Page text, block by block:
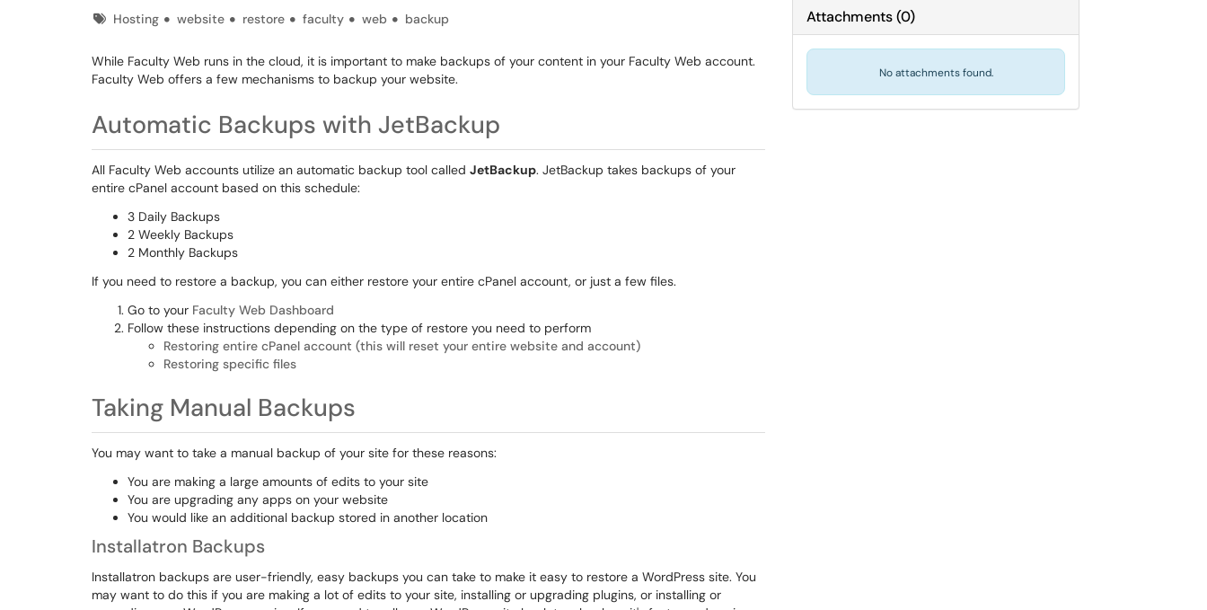
TagsHosting website restore faculty web backup
While Faculty Web runs in the cloud, it is important to make backups of your content in your Faculty Web account.
Faculty Web offers a few mechanisms to backup your website.
Automatic Backups with JetBackup
All Faculty Web accounts utilize an automatic backup tool called JetBackup. JetBackup takes backups of your
entire cPanel account based on this schedule:
3 Daily Backups
2 Weekly Backups
2 Monthly Backups
If you need to restore a backup, you can either restore your entire cPanel account, or just a few files.
Go to your Faculty Web Dashboard
Follow these instructions depending on the type of restore you need to perform
Restoring entire cPanel account (this will reset your entire website and account)
Restoring specific files
Taking Manual Backups
You may want to take a manual backup of your site for these reasons:
You are making a large amounts of edits to your site
You are upgrading any apps on your website
You would like an additional backup stored in another location
Installatron Backups
Installatron backups are user-friendly, easy backups you can take to make it easy to restore a WordPress site. You
may want to do this if you are making a lot of edits to your site, installing or upgrading plugins, or installing or
Attachments(0)
No attachments found.